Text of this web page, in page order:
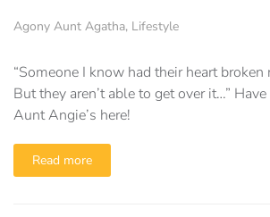
Agony Aunt Agatha, Lifestyle
“Someone I know had their heart broken
But they aren’t able to get over it…”
Aunt Angie’s here!
Read more